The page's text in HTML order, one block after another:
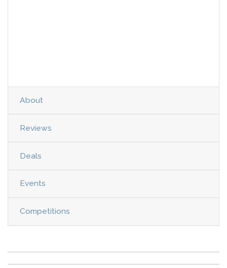
About
Reviews
Deals
Events
Competitions